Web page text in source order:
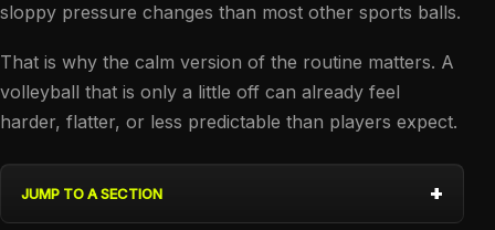
sloppy pressure changes than most other sports balls.
That is why the calm version of the routine matters. A
volleyball that is only a little off can already feel
harder, flatter, or less predictable than players expect.
JUMP TO A SECTION